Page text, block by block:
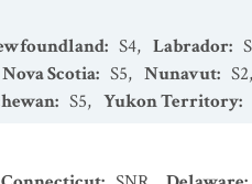
: S4, Labrador:
Nova Scotia: S5, Nunavut: S2,
: S5, Yukon Territory: